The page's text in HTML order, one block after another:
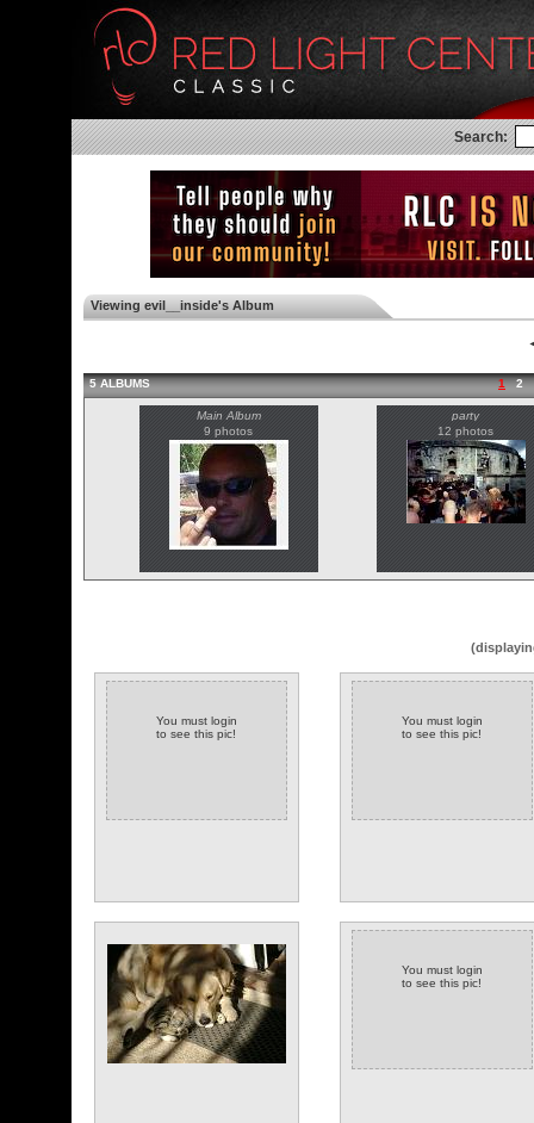
Search:
Viewing evil__inside's Album
5 ALBUMS 1 2
Main Album
9 photos
party
12 photos
You must login
to see this pic!
You must login
to see this pic!
You must login
to see this pic!